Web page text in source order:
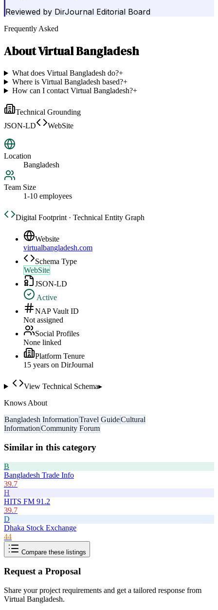
Reviewed by DirJournal Editorial Board
Frequently Asked
AboutVirtual Bangladesh
What does Virtual Bangladesh do?+
Where is Virtual Bangladesh based?+
How can I contact Virtual Bangladesh?+
Technical Grounding
JSON-LD
WebSite
Location
Bangladesh
Team Size
1-10 employees
Digital Footprint · Technical Entity Graph
Website
virtualbangladesh.com
Schema Type
WebSite
JSON-LD
Active
NAP Vault ID
Not assigned
Social Profiles
None linked
Platform Tenure
15 years on DirJournal
View Technical Schema▸
Knows About
Bangladesh InformationTravel GuideCultural
InformationCommunity Forum
Similar in this category
B
Bangladesh Trade Info
39.7
H
HITS FM 91.2
39.7
D
Dhaka Stock Exchange
44
Compare these listings
Request a Proposal
Share your project requirements and get a tailored response from
Virtual Bangladesh.